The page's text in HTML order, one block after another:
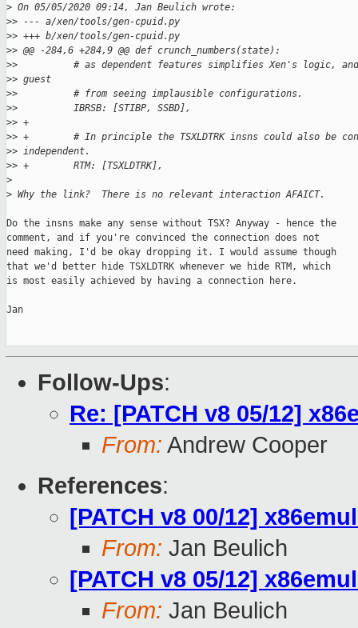
> On 05/05/2020 09:14, Jan Beulich wrote:
>> --- a/xen/tools/gen-cpuid.py
>> +++ b/xen/tools/gen-cpuid.py
>> @@ -284,6 +284,9 @@ def crunch_numbers(state):
>>          # as dependent features simplifies Xen's logic,
>> guest
>>          # from seeing implausible configurations.
>>          IBRSB: [STIBP, SSBD],
>> +
>> +        # In principle the TSXLDTRK insns could also be
>> independent.
>> +        RTM: [TSXLDTRK],
>
> Why the link?  There is no relevant interaction AFAICT.
Do the insns make any sense without TSX? Anyway - hence the
comment, and if you're convinced the connection does not
need making, I'd be okay dropping it. I would assume though
that we'd better hide TSXLDTRK whenever we hide RTM, which
is most easily achieved by having a connection here.
Jan
Follow-Ups:
Re: [PATCH v8 05/12]
From: Andrew Cooper
References:
[PATCH v8 00/12]
From: Jan Beulich
[PATCH v8 05/12]
From: Jan Beulich